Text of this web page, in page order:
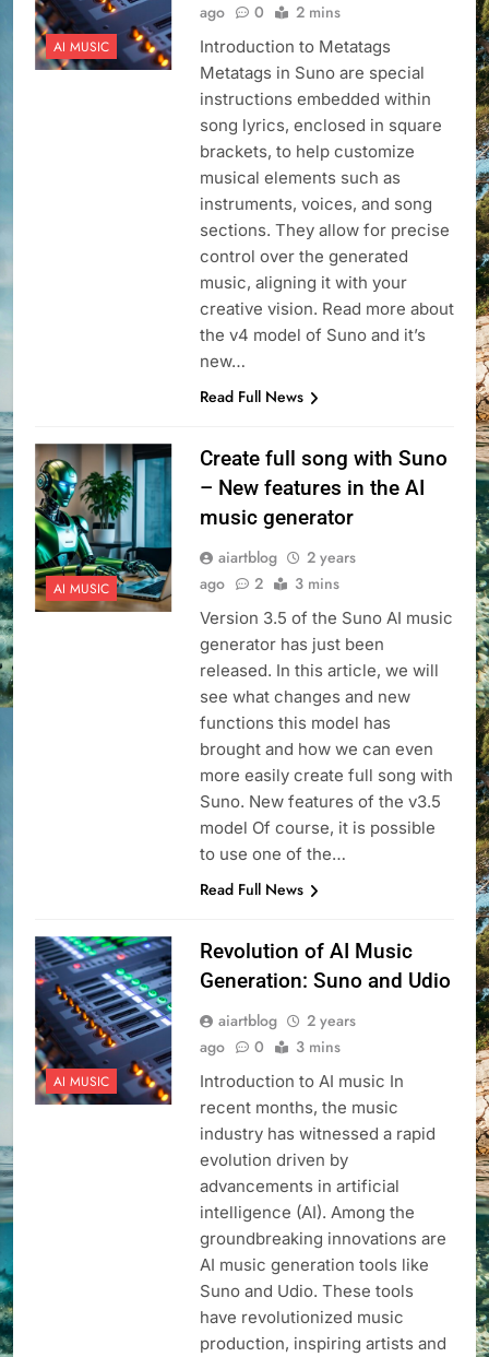
AI MUSIC
ago
0 2 mins
Introduction to Metatags
Metatags in Suno are special
instructions embedded within
song lyrics, enclosed in square
brackets, to help customize
musical elements such as
instruments, voices, and song
sections. They allow for precise
control over the generated
music, aligning it with your
creative vision. Read more about
the v4 model of Suno and it’s
new…
Read Full News
AI MUSIC
Create full song with Suno
– New features in the AI
music generator
aiartblog
2 years
ago
2 3 mins
Version 3.5 of the Suno AI music
generator has just been
released. In this article, we will
see what changes and new
functions this model has
brought and how we can even
more easily create full song with
Suno. New features of the v3.5
model Of course, it is possible
to use one of the…
Read Full News
AI MUSIC
Revolution of AI Music
Generation: Suno and Udio
aiartblog
2 years
ago
0 3 mins
Introduction to AI music In
recent months, the music
industry has witnessed a rapid
evolution driven by
advancements in artificial
intelligence (AI). Among the
groundbreaking innovations are
AI music generation tools like
Suno and Udio. These tools
have revolutionized music
production, inspiring artists and